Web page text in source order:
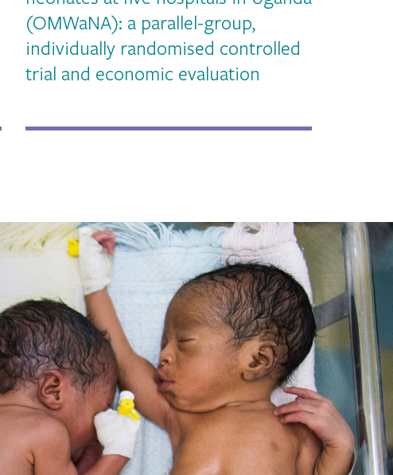
(OMWaNA): a parallel-group,
individually randomised controlled
trial and economic evaluation